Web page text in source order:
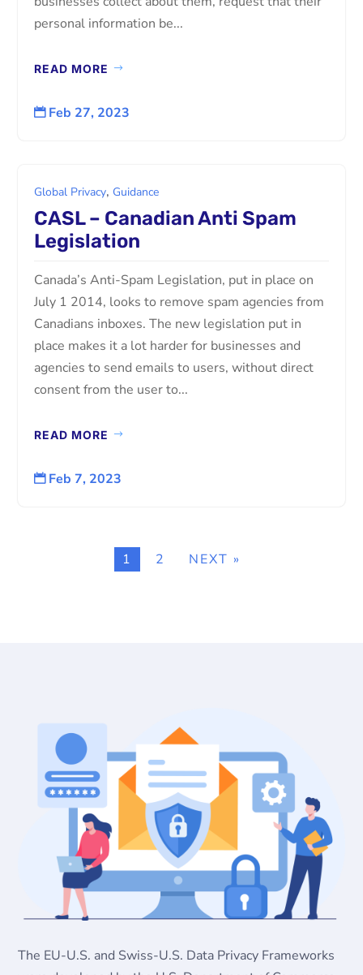
personal information be...
READ MORE
 Feb 27, 2023
Global Privacy, Guidance
CASL – Canadian Anti Spam
Legislation
Canada’s Anti-Spam Legislation, put in place on
July 1 2014, looks to remove spam agencies from
Canadians inboxes. The new legislation put in
place makes it a lot harder for businesses and
agencies to send emails to users, without direct
consent from the user to...
READ MORE
 Feb 7, 2023
1 2 NEXT »
The EU-U.S. and Swiss-U.S. Data Privacy Frameworks